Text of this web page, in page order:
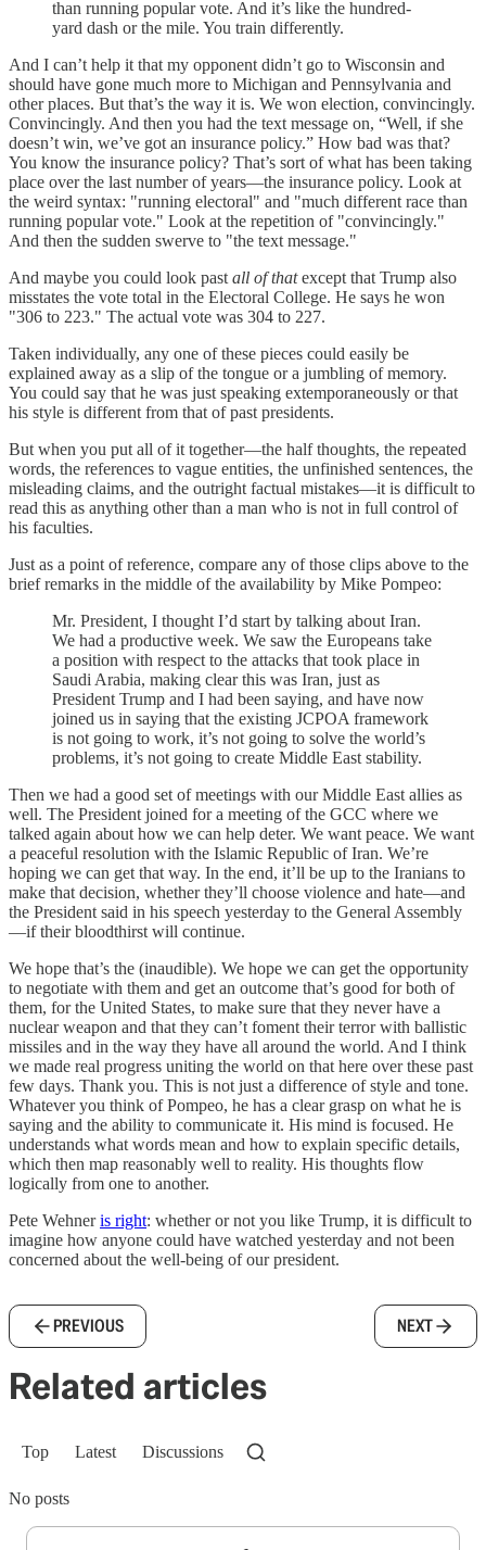
than running popular vote. And it’s like the hundred-
yard dash or the mile. You train differently.
And I can’t help it that my opponent didn’t go to Wisconsin and
should have gone much more to Michigan and Pennsylvania and
other places. But that’s the way it is. We won election, convincingly.
Convincingly. And then you had the text message on, “Well, if she
doesn’t win, we’ve got an insurance policy.” How bad was that?
You know the insurance policy? That’s sort of what has been taking
place over the last number of years—the insurance policy. Look at
the weird syntax: "running electoral" and "much different race than
running popular vote." Look at the repetition of "convincingly."
And then the sudden swerve to "the text message."
And maybe you could look pastall of thatexcept that Trump also
misstates the vote total in the Electoral College. He says he won
"306 to 223." The actual vote was 304 to 227.
Taken individually, any one of these pieces could easily be
explained away as a slip of the tongue or a jumbling of memory.
You could say that he was just speaking extemporaneously or that
his style is different from that of past presidents.
But when you put all of it together—the half thoughts, the repeated
words, the references to vague entities, the unfinished sentences, the
misleading claims, and the outright factual mistakes—it is difficult to
read this as anything other than a man who is not in full control of
his faculties.
Just as a point of reference, compare any of those clips above to the
brief remarks in the middle of the availability by Mike Pompeo:
Mr. President, I thought I’d start by talking about Iran.
We had a productive week. We saw the Europeans take
a position with respect to the attacks that took place in
Saudi Arabia, making clear this was Iran, just as
President Trump and I had been saying, and have now
joined us in saying that the existing JCPOA framework
is not going to work, it’s not going to solve the world’s
problems, it’s not going to create Middle East stability.
Then we had a good set of meetings with our Middle East allies as
well. The President joined for a meeting of the GCC where we
talked again about how we can help deter. We want peace. We want
a peaceful resolution with the Islamic Republic of Iran. We’re
hoping we can get that way. In the end, it’ll be up to the Iranians to
make that decision, whether they’ll choose violence and hate—and
the President said in his speech yesterday to the General Assembly
—if their bloodthirst will continue.
We hope that’s the (inaudible). We hope we can get the opportunity
to negotiate with them and get an outcome that’s good for both of
them, for the United States, to make sure that they never have a
nuclear weapon and that they can’t foment their terror with ballistic
missiles and in the way they have all around the world. And I think
we made real progress uniting the world on that here over these past
few days. Thank you. This is not just a difference of style and tone.
Whatever you think of Pompeo, he has a clear grasp on what he is
saying and the ability to communicate it. His mind is focused. He
understands what words mean and how to explain specific details,
which then map reasonably well to reality. His thoughts flow
logically from one to another.
Pete Wehneris right: whether or not you like Trump, it is difficult to
imagine how anyone could have watched yesterday and not been
concerned about the well-being of our president.
PREVIOUS NEXT
Related articles
Top Latest Discussions
No posts